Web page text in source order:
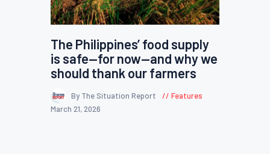
The Philippines’ food supply
is safe—for now—and why we
should thank our farmers
By The Situation Report
Features
March 21, 2026